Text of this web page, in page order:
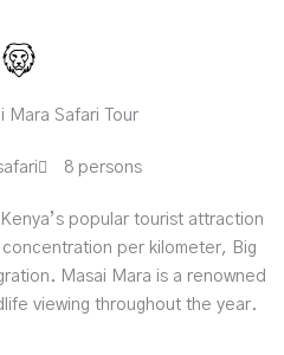
Mara Safari Tour
8 persons
popular tourist attraction
per kilometer, Big
Masai Mara is a renowned
viewing throughout the year.